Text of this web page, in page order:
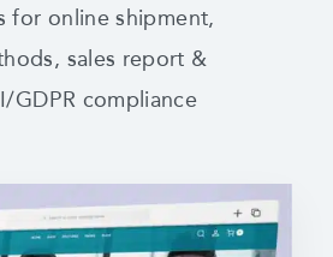
for online shipment,
sales report &
GDPR compliance